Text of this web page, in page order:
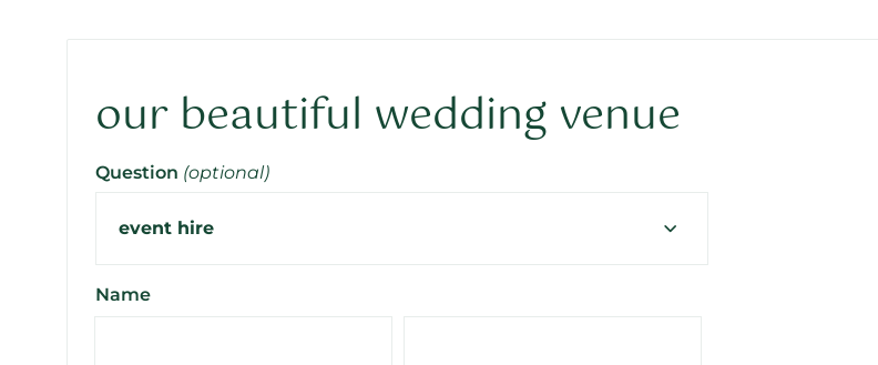
our beautiful wedding venue
Question (optional)
Name